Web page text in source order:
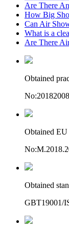
Are There
How Big
Can Air
What is a
Are There
Obtained
Obtained
Obtained
GBT19001/